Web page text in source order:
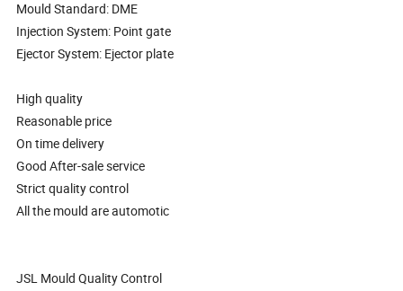
Mould Standard: DME
Injection System: Point gate
Ejector System: Ejector plate
High quality
Reasonable price
On time delivery
Good After-sale service
Strict quality control
All the mould are automotic
JSL Mould Quality Control